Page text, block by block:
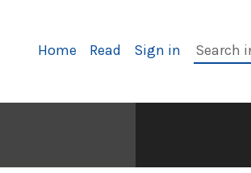
Primary
Home Read Sign in
Search